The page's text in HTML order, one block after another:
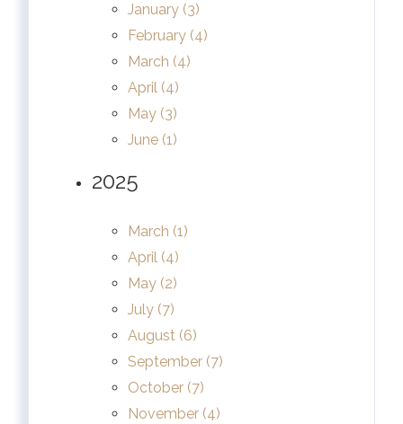
January (3)
February (4)
March (4)
April (4)
May (3)
June (1)
2025
March (1)
April (4)
May (2)
July (7)
August (6)
September (7)
October (7)
November (4)